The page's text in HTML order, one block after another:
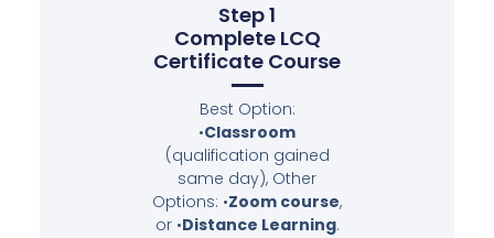
Step 1
Complete LCQ
Certificate Course
Best Option:
•Classroom
(qualification gained
same day), Other
Options: •Zoom course,
or •Distance Learning.